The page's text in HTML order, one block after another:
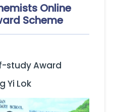
Online
Scheme
study Award
Yi Lok